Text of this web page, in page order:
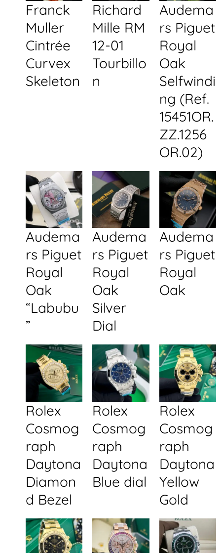
Franck
Muller
Cintrée
Curvex
Skeleton
Richard
Mille RM
12-01
Tourbillo
n
Audema
rs Piguet
Royal
Oak
Selfwindi
ng (Ref.
15451OR.
ZZ.1256
OR.02)
Audema
rs Piguet
Royal
Oak
“Labubu
”
Audema
rs Piguet
Royal
Oak
Silver
Dial
Audema
rs Piguet
Royal
Oak
Rolex
Cosmog
raph
Daytona
Diamon
d Bezel
Rolex
Cosmog
raph
Daytona
Blue dial
Rolex
Cosmog
raph
Daytona
Yellow
Gold